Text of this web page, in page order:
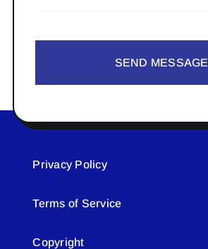
SEND MESSAGE
Privacy Policy
Terms of Service
Copyright